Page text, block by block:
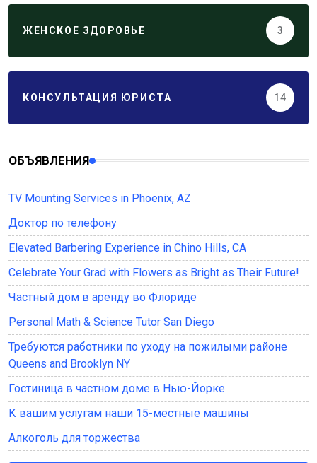
ЖЕНСКОЕ ЗДОРОВЬЕ 3
КОНСУЛЬТАЦИЯ ЮРИСТА 14
ОБЪЯВЛЕНИЯ
TV Mounting Services in Phoenix, AZ
Доктор по телефону
Elevated Barbering Experience in Chino Hills, CA
Celebrate Your Grad with Flowers as Bright as Their Future!
Частный дом в аренду во Флориде
Personal Math & Science Tutor San Diego
Требуются работники по уходу на пожилыми районе
Queens and Brooklyn NY
Гостиница в частном доме в Нью-Йорке
К вашим услугам наши 15-местные машины
Алкоголь для торжества